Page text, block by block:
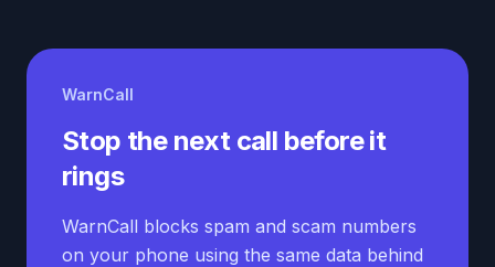
WarnCall
Stop the next call before it
rings
WarnCall blocks spam and scam numbers
on your phone using the same data behind